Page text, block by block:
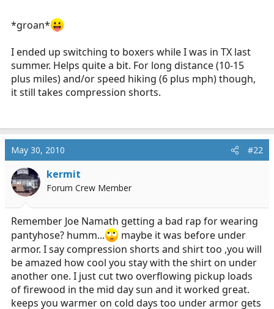
*groan*
I ended up switching to boxers while I was in TX last
summer. Helps quite a bit. For long distance (10-15
plus miles) and/or speed hiking (6 plus mph) though,
it still takes compression shorts.
May 30, 2010 #22
kermit
Forum Crew Member
Remember Joe Namath getting a bad rap for wearing
pantyhose? humm...
maybe it was before under
armor. I say compression shorts and shirt too ,you will
be amazed how cool you stay with the shirt on under
another one. I just cut two overflowing pickup loads
of firewood in the mid day sun and it worked great.
keeps you warmer on cold days too under armor gets